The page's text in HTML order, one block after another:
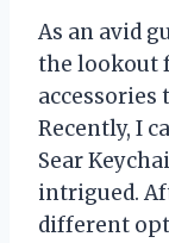
As an avid
the lookout
accessories
Recently, I
Sear
intrigued.
different